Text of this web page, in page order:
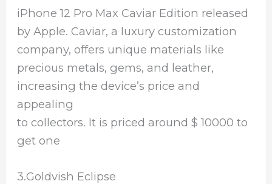
iPhone 12 Pro Max Caviar Edition released
by Apple. Caviar, a luxury customization
company, offers unique materials like
precious metals, gems, and leather,
increasing the device’s price and
appealing
to collectors. It is priced around $ 10000 to
get one
3.Goldvish Eclipse